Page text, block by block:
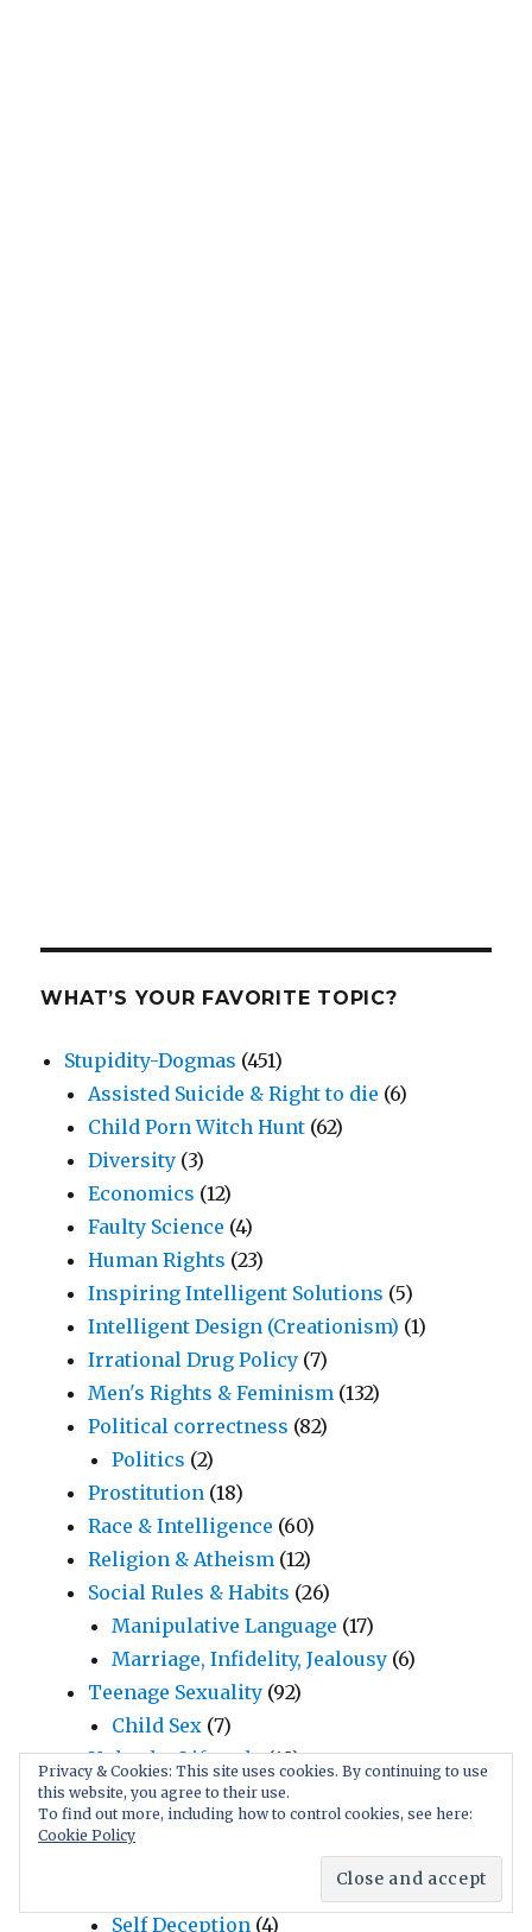
WHAT’S YOUR FAVORITE TOPIC?
Stupidity-Dogmas (451)
Assisted Suicide & Right to die (6)
Child Porn Witch Hunt (62)
Diversity (3)
Economics (12)
Faulty Science (4)
Human Rights (23)
Inspiring Intelligent Solutions (5)
Intelligent Design (Creationism) (1)
Irrational Drug Policy (7)
Men's Rights & Feminism (132)
Political correctness (82)
Politics (2)
Prostitution (18)
Race & Intelligence (60)
Religion & Atheism (12)
Social Rules & Habits (26)
Manipulative Language (17)
Marriage, Infidelity, Jealousy (6)
Teenage Sexuality (92)
Child Sex (7)
Unhealty Lifestyle(10)
Victimless Crime(2)
Science(27)
Evolution & Darwinian Science(3)
(16)
Self Deception (4)
Privacy & Cookies: This site uses cookies. By continuing to use
this website, you agree to their use.
To find out more, including how to control cookies, see here:
Cookie Policy